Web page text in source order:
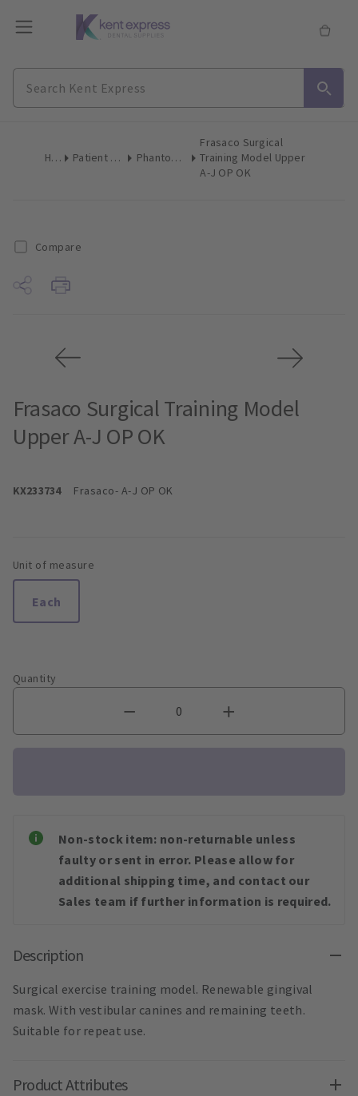
Home Patient & Team Education Phantom Heads & Accessories
Frasaco Surgical
Training Model Upper
A-J OP OK
Compare
Frasaco Surgical Training Model
Upper A-J OP OK
KX233734 Frasaco- A-J OP OK
Unit of measure
Each
Quantity
Non-stock item: non-returnable unless
faulty or sent in error. Please allow for
additional shipping time, and contact our
Sales team if further information is required.
Description
Surgical exercise training model. Renewable gingival
mask. With vestibular canines and remaining teeth.
Suitable for repeat use.
Product Attributes